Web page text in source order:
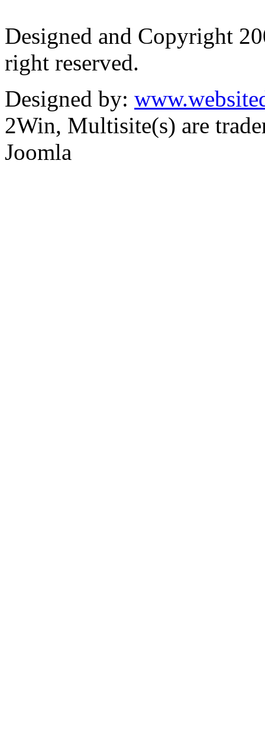
Designed and Copyright
right reserved.
Designed by:
2Win, Multisite(s) are
Joomla